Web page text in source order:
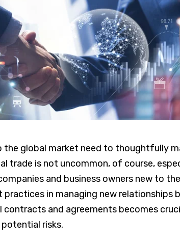
the global market need to thoughtfully
trade is not uncommon, of course,
and business owners new to
in managing new relationships
and agreements becomes
risks.